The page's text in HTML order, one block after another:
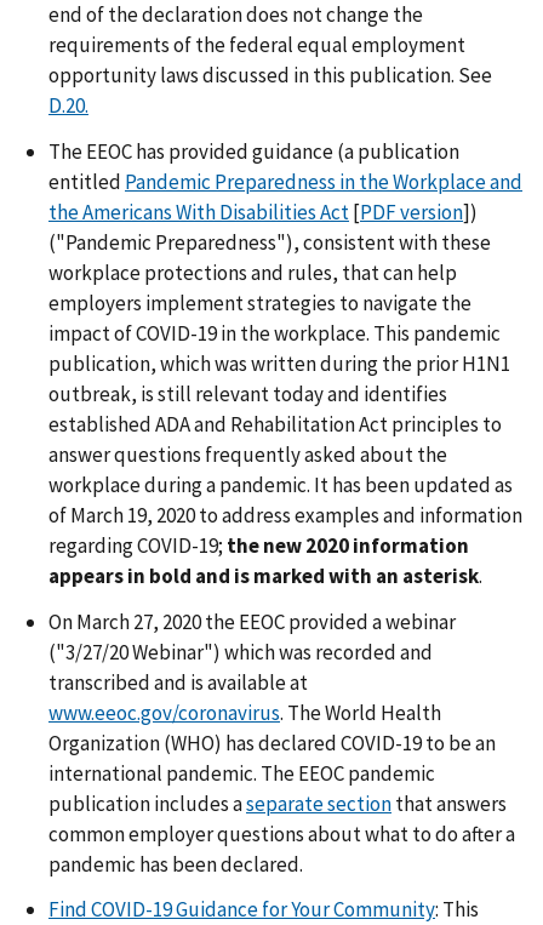
end of the declaration does not change the
requirements of the federal equal employment
opportunity laws discussed in this publication. See
D.20.
The EEOC has provided guidance (a publication
entitled Pandemic Preparedness in the Workplace and
the Americans With Disabilities Act[PDF version])
("Pandemic Preparedness"), consistent with these
workplace protections and rules, that can help
employers implement strategies to navigate the
impact of COVID-19 in the workplace. This pandemic
publication, which was written during the prior H1N1
outbreak, is still relevant today and identifies
established ADA and Rehabilitation Act principles to
answer questions frequently asked about the
workplace during a pandemic. It has been updated as
of March 19, 2020 to address examples and information
regarding COVID-19; the new 2020 information
appears in bold and is marked with an asterisk.
On March 27, 2020 the EEOC provided a webinar
("3/27/20 Webinar") which was recorded and
transcribed and is available at
www.eeoc.gov/coronavirus. The World Health
Organization (WHO) has declared COVID-19 to be an
international pandemic. The EEOC pandemic
publication includes aseparate sectionthat answers
common employer questions about what to do after a
pandemic has been declared.
Find COVID-19 Guidance for Your Community: This